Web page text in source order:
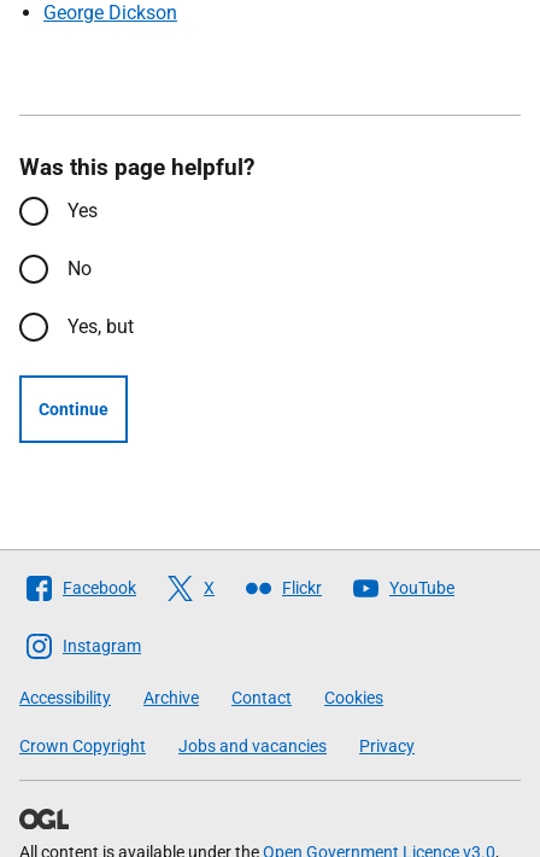
George Dickson
Was this page helpful?
Yes
No
Yes, but
Continue
Follow
The
Scottish
Government
Facebook X Flickr YouTube
Instagram
Accessibility Archive Contact Cookies
Crown Copyright Jobs and vacancies Privacy
All content is available under theOpen Government Licence v3.0,